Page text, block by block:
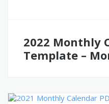
2022 Monthly
Template –